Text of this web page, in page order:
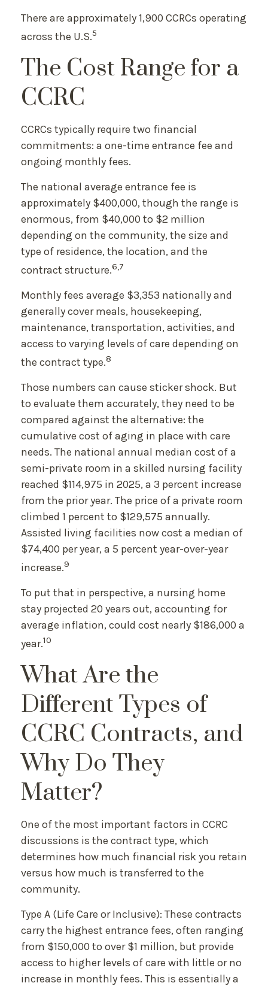
There are approximately 1,900 CCRCs operating
across the U.S.5
The Cost Range for a
CCRC
CCRCs typically require two financial
commitments: a one-time entrance fee and
ongoing monthly fees.
The national average entrance fee is
approximately $400,000, though the range is
enormous, from $40,000 to $2 million
depending on the community, the size and
type of residence, the location, and the
contract structure.6,7
Monthly fees average $3,353 nationally and
generally cover meals, housekeeping,
maintenance, transportation, activities, and
access to varying levels of care depending on
the contract type.8
Those numbers can cause sticker shock. But
to evaluate them accurately, they need to be
compared against the alternative: the
cumulative cost of aging in place with care
needs. The national annual median cost of a
semi-private room in a skilled nursing facility
reached $114,975 in 2025, a 3 percent increase
from the prior year. The price of a private room
climbed 1 percent to $129,575 annually.
Assisted living facilities now cost a median of
$74,400 per year, a 5 percent year-over-year
increase.9
To put that in perspective, a nursing home
stay projected 20 years out, accounting for
average inflation, could cost nearly $186,000 a
year.10
What Are the
Different Types of
CCRC Contracts, and
Why Do They
Matter?
One of the most important factors in CCRC
discussions is the contract type, which
determines how much financial risk you retain
versus how much is transferred to the
community.
Type A (Life Care or Inclusive): These contracts
carry the highest entrance fees, often ranging
from $150,000 to over $1 million, but provide
access to higher levels of care with little or no
increase in monthly fees. This is essentially a